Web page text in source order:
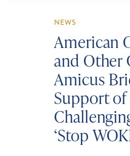
NEWS
American
and Other
Amicus
Support
‘Stop